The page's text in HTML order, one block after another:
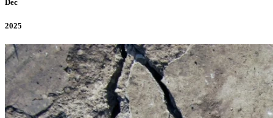
Dec
2025